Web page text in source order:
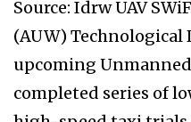
Source: Idrw UAV
(AUW) Technological
upcoming
completed series of